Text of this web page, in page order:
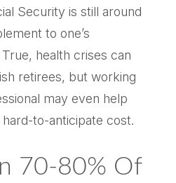
Security is still around
to one’s
health crises can
retirees, but working
may even help
to-anticipate cost.
70-80% Of